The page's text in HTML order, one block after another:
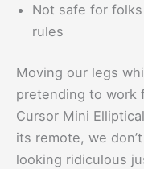
Not safe for
rules
Moving our legs
pretending to work
Cursor Mini
its remote, we
looking ridiculous